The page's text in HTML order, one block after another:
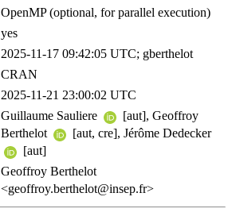
OpenMP (optional, for parallel execution)
yes
2025-11-17 09:42:05 UTC; gberthelot
CRAN
2025-11-21 23:00:02 UTC
Guillaume Sauliere
[aut], Geoffroy
Berthelot
[aut, cre], Jérôme Dedecker
[aut]
Geoffroy Berthelot
<geoffroy.berthelot@insep.fr>